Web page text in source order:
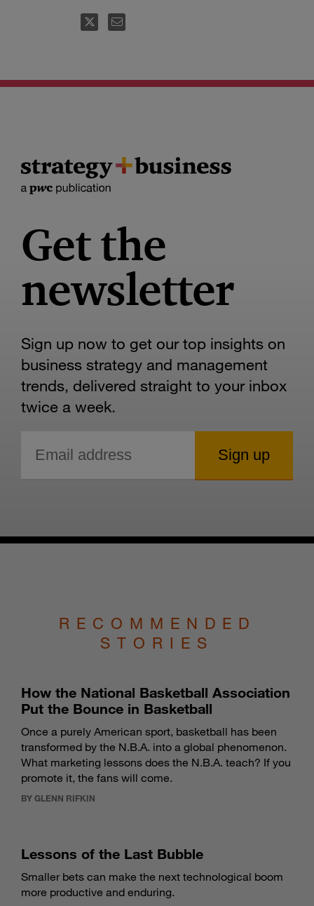
FOLLOWEMAIL
Get the
newsletter
Sign up now to get our top insights on
business strategy and management
trends, delivered straight to your inbox
twice a week.
RECOMMENDED
STORIES
How the National Basketball Association
Put the Bounce in Basketball
Once a purely American sport, basketball has been
transformed by the N.B.A. into a global phenomenon.
What marketing lessons does the N.B.A. teach? If you
promote it, the fans will come.
BY GLENN RIFKIN
Lessons of the Last Bubble
Smaller bets can make the next technological boom
more productive and enduring.